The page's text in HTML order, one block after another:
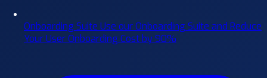
Onboarding Suite Use our Onboarding Suite and Reduce
Your User Onboarding Cost by 90%